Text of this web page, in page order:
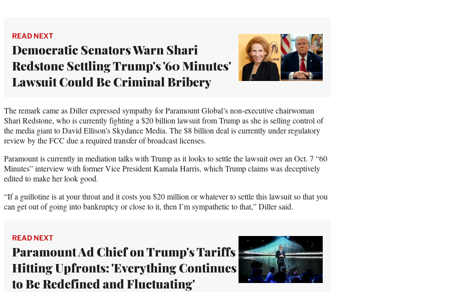
READ NEXT
Democratic Senators Warn Shari
Redstone Settling Trump's '60 Minutes'
Lawsuit Could Be Criminal Bribery
The remark came as Diller expressed sympathy for Paramount Global’s non-executive chairwoman
Shari Redstone, who is currently fighting a $20 billion lawsuit from Trump as she is selling control of
the media giant to David Ellison’s Skydance Media. The $8 billion deal is currently under regulatory
review by the FCC due a required transfer of broadcast licenses.
Paramount is currently in mediation talks with Trump as it looks to settle the lawsuit over an Oct. 7 “60
Minutes” interview with former Vice President Kamala Harris, which Trump claims was deceptively
edited to make her look good.
“If a guillotine is at your throat and it costs you $20 million or whatever to settle this lawsuit so that you
can get out of going into bankruptcy or close to it, then I’m sympathetic to that,” Diller said.
READ NEXT
Paramount Ad Chief on Trump's Tariffs
Hitting Upfronts: 'Everything Continues
to Be Redefined and Fluctuating'